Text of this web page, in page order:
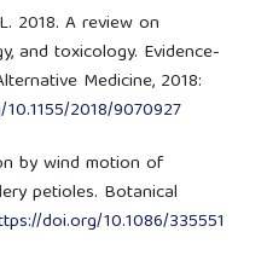
2018. A review on
and toxicology. Evidence-
Medicine, 2018:
2018/9070927
by wind motion of
petioles. Botanical
doi.org/10.1086/335551